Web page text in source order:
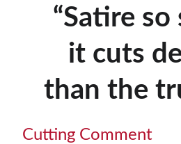
“Satire so
it cuts
than the
Cutting Comment